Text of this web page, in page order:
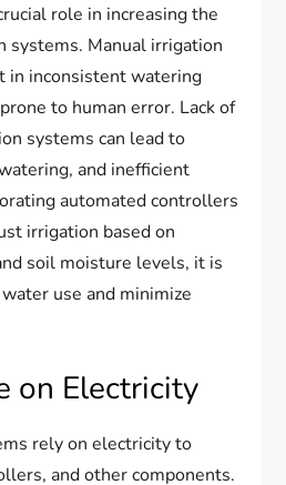
role in increasing the
systems. Manual irrigation
in inconsistent watering
to human error. Lack of
systems can lead to
and inefficient
automated controllers
irrigation based on
soil moisture levels, it is
use and minimize
on Electricity
rely on electricity to
and other components.